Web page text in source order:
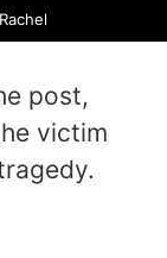
post,
victim